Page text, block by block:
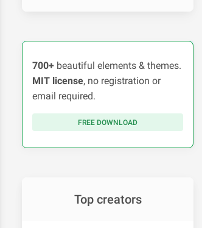
700+ beautiful elements & themes.
MIT license, no registration or
email required.
FREE DOWNLOAD
Top creators